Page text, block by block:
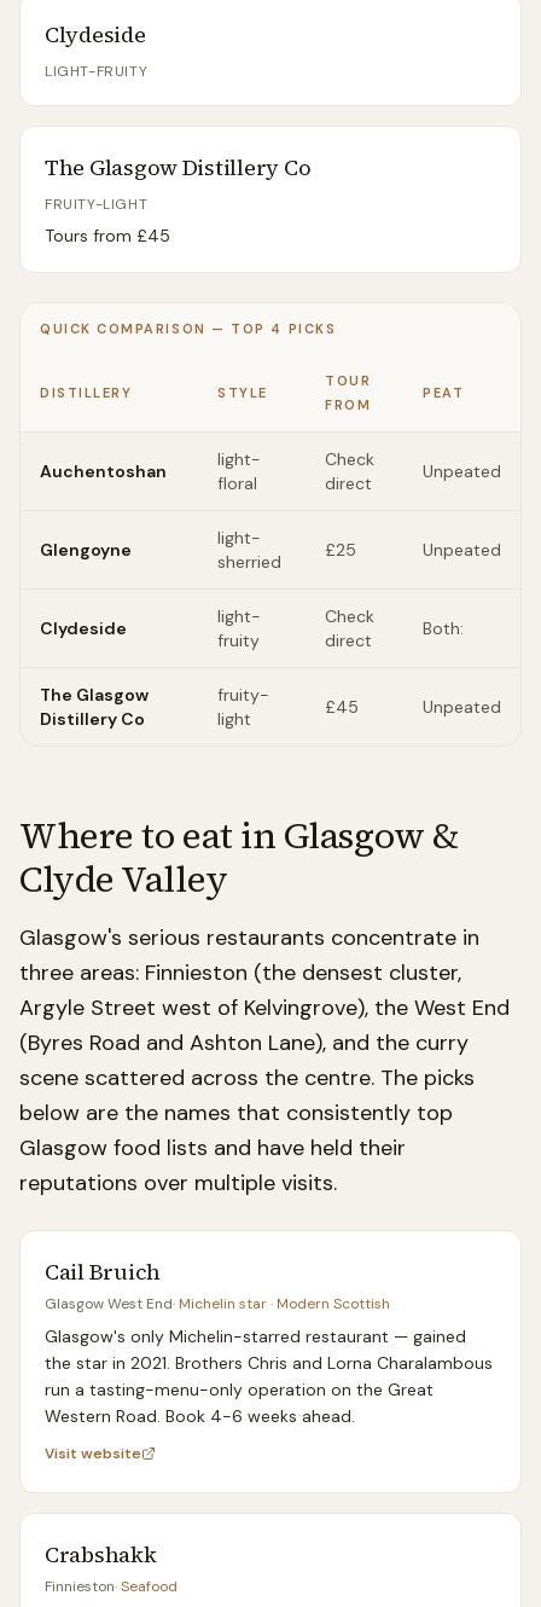
Clydeside
LIGHT-FRUITY
The Glasgow Distillery Co
FRUITY-LIGHT
Tours from £45
QUICK COMPARISON — TOP 4 PICKS
DISTILLERY STYLE
TOUR
FROM
PEAT
Auchentoshan
light-
floral
Check
direct
Unpeated
Glengoyne
light-
sherried
£25 Unpeated
Clydeside
light-
fruity
Check
direct
Both:
The Glasgow
Distillery Co
fruity-
light
£45 Unpeated
Where to eat inGlasgow &
Clyde Valley
Glasgow's serious restaurants concentrate in
three areas: Finnieston (the densest cluster,
Argyle Street west of Kelvingrove), the West End
(Byres Road and Ashton Lane), and the curry
scene scattered across the centre. The picks
below are the names that consistently top
Glasgow food lists and have held their
reputations over multiple visits.
Cail Bruich
Glasgow West End· Michelin star · Modern Scottish
Glasgow's only Michelin-starred restaurant — gained
the star in 2021. Brothers Chris and Lorna Charalambous
run a tasting-menu-only operation on the Great
Western Road. Book 4-6 weeks ahead.
Visit website
Crabshakk
Finnieston·Seafood